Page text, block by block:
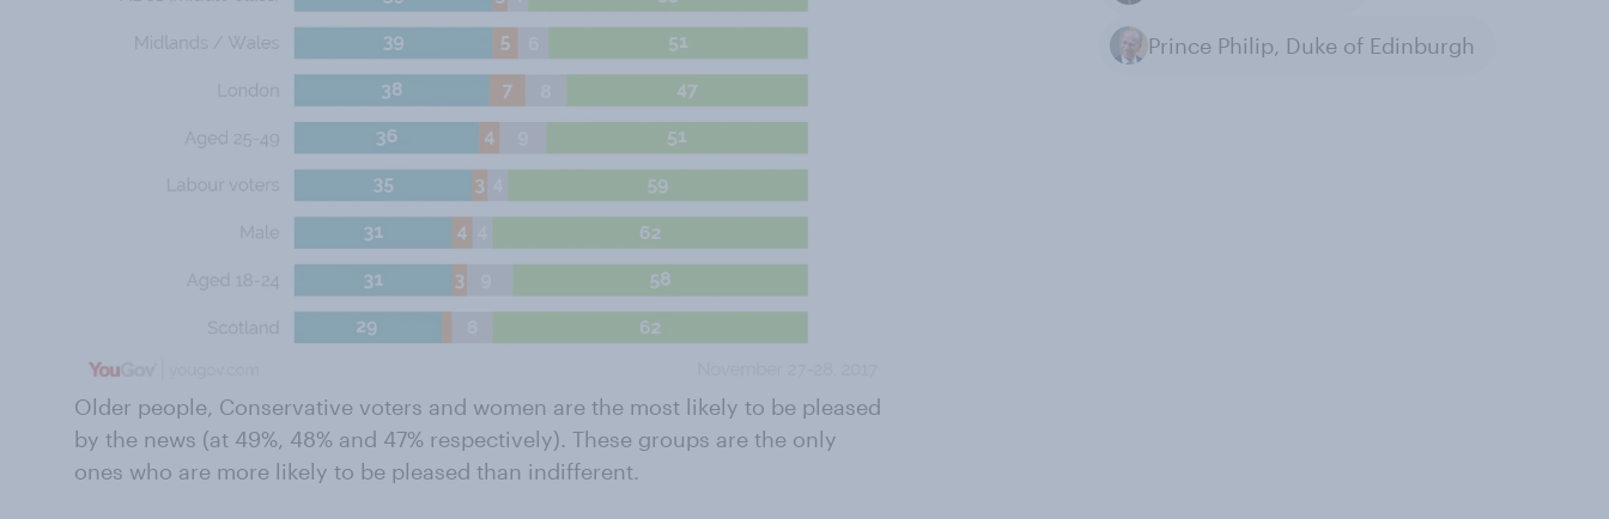
Older people, Conservative voters and women are the most likely to be pleased
by the news (at 49%, 48% and 47% respectively). These groups are the only
ones who are more likely to be pleased than indifferent.
Prince Philip, Duke of Edinburgh